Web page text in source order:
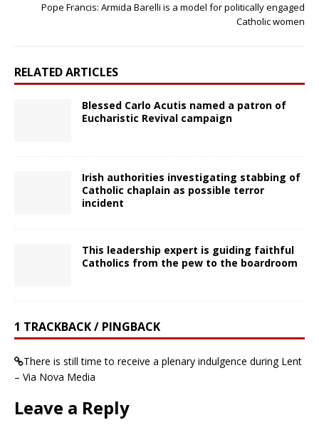
Pope Francis: Armida Barelli is a model for politically engaged
Catholic women
RELATED ARTICLES
Blessed Carlo Acutis named a patron of
Eucharistic Revival campaign
Irish authorities investigating stabbing of
Catholic chaplain as possible terror
incident
This leadership expert is guiding faithful
Catholics from the pew to the boardroom
1 TRACKBACK / PINGBACK
There is still time to receive a plenary indulgence during Lent
– Via Nova Media
Leave a Reply